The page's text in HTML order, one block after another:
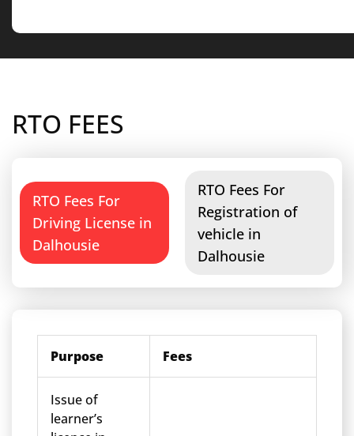
RTO FEES
RTO Fees For
Driving License in
Dalhousie
RTO Fees For
Registration of
vehicle in
Dalhousie
Purpose Fees
Issue of
learner’s